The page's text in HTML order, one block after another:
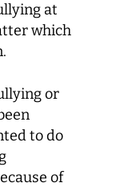
at
which
or
to do
of